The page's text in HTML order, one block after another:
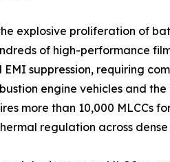
explosive proliferation of
of high-performance
suppression, requiring
engine vehicles and the
more than 10,000 MLCCs
regulation across